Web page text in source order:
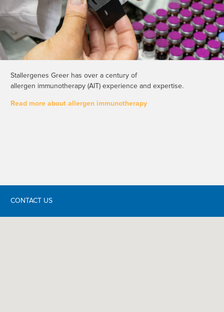
Stallergenes Greer has over a century of
allergen immunotherapy (AIT) experience and expertise.
Read more about allergen immunotherapy
CONTACT US